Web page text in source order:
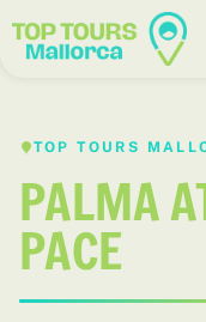
TOP TOURS
PALMA
PACE